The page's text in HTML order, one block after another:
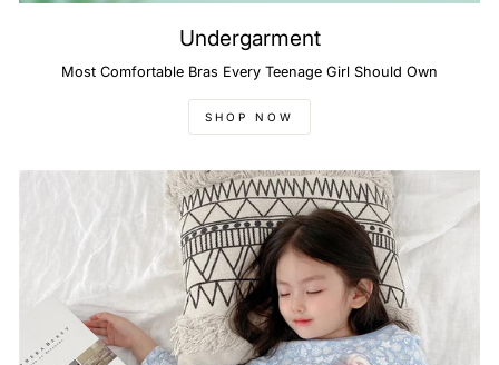
Undergarment
Most Comfortable Bras Every Teenage Girl Should Own
SHOP NOW